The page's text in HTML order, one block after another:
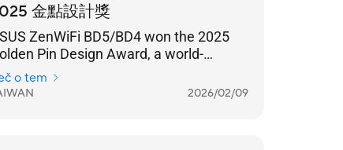
金點設計獎
ZenWiFi BD5/BD4 won the 2025
Pin Design Award, a world-
design award.
o tem
2026/02/09